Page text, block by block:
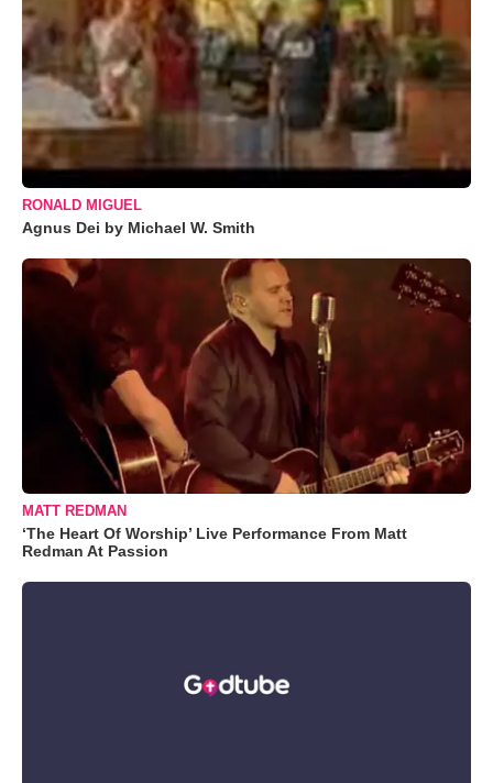
RONALD MIGUEL
Agnus Dei by Michael W. Smith
MATT REDMAN
‘The Heart Of Worship’ Live Performance From Matt
Redman At Passion